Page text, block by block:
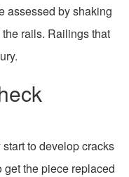
assessed by shaking
rails. Railings that
to develop cracks
get the piece replaced